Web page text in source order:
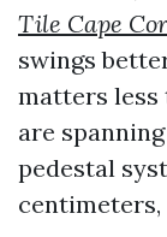
Tile Cape
swings
matters less
are
pedestal